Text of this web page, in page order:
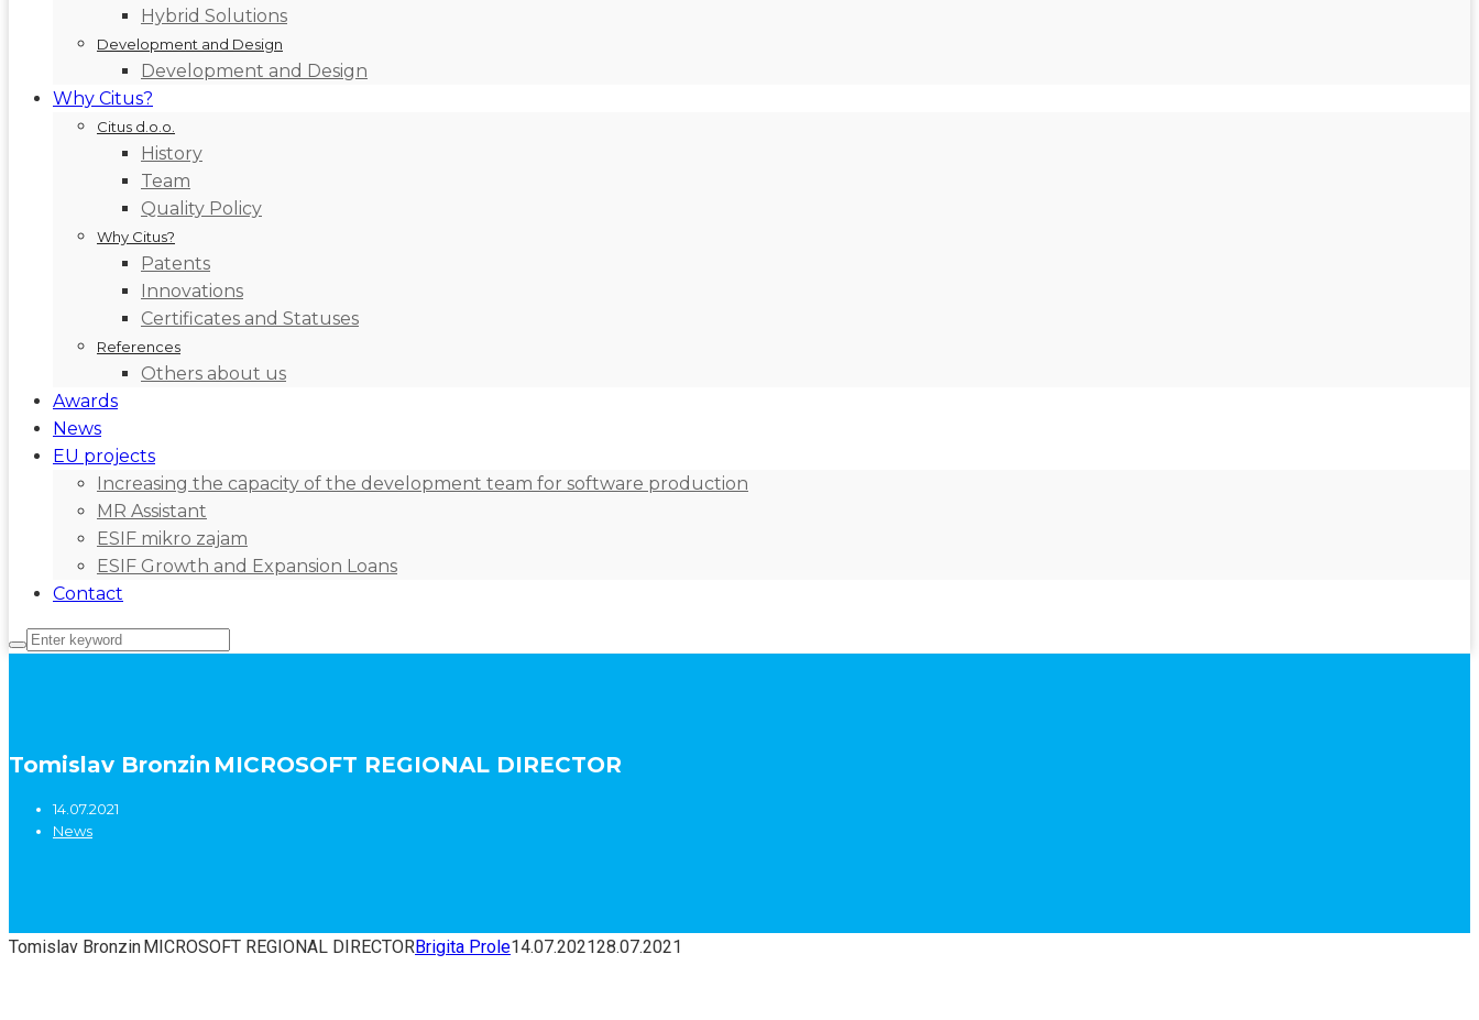
Hybrid Solutions
Development and Design
Development and Design
Why Citus?
Citus d.o.o.
History
Team
Quality Policy
Why Citus?
Patents
Innovations
Certificates and Statuses
References
Others about us
Awards
News
EU projects
Increasing the capacity of the development team for software production
MR Assistant
ESIF mikro zajam
ESIF Growth and Expansion Loans
Contact
Tomislav Bronzin MICROSOFT REGIONAL DIRECTOR
14.07.2021
News
Tomislav Bronzin MICROSOFT REGIONAL DIRECTORBrigita Prole14.07.202128.07.2021